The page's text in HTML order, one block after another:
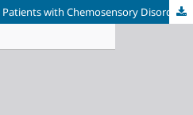
with Chemosensory Disorders